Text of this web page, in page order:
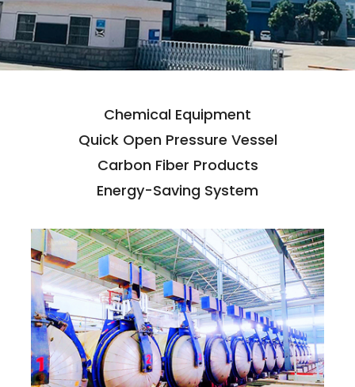
Chemical Equipment
Quick Open Pressure Vessel
Carbon Fiber Products
Energy-Saving System